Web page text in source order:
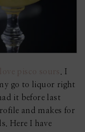
pisco sours. I
go to liquor right
it before last
and makes for
Here I have